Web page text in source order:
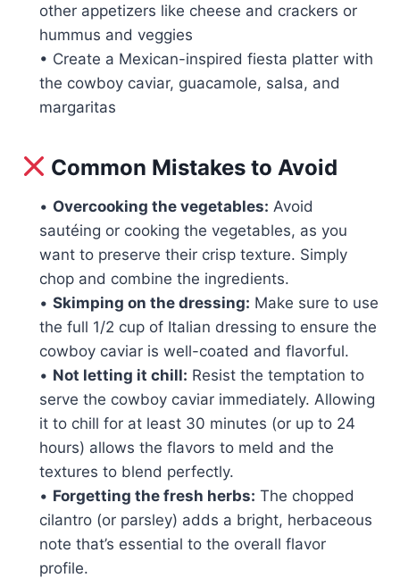
other appetizers like cheese and crackers or
hummus and veggies
• Create a Mexican-inspired fiesta platter with
the cowboy caviar, guacamole, salsa, and
margaritas
Common Mistakes to Avoid
• Overcooking the vegetables: Avoid
sautéing or cooking the vegetables, as you
want to preserve their crisp texture. Simply
chop and combine the ingredients.
• Skimping on the dressing: Make sure to use
the full 1/2 cup of Italian dressing to ensure the
cowboy caviar is well-coated and flavorful.
• Not letting it chill: Resist the temptation to
serve the cowboy caviar immediately. Allowing
it to chill for at least 30 minutes (or up to 24
hours) allows the flavors to meld and the
textures to blend perfectly.
• Forgetting the fresh herbs: The chopped
cilantro (or parsley) adds a bright, herbaceous
note that’s essential to the overall flavor
profile.